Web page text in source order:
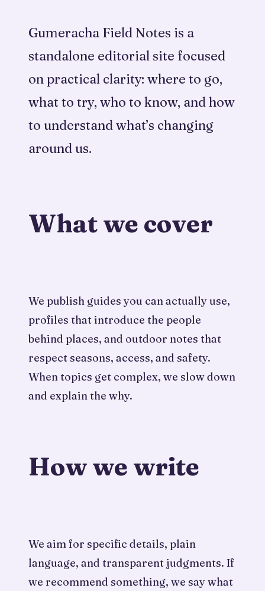
Gumeracha Field Notes is a
standalone editorial site focused
on practical clarity: where to go,
what to try, who to know, and how
to understand what’s changing
around us.
What we cover
We publish guides you can actually use,
profiles that introduce the people
behind places, and outdoor notes that
respect seasons, access, and safety.
When topics get complex, we slow down
and explain the why.
How we write
We aim for specific details, plain
language, and transparent judgments. If
we recommend something, we say what